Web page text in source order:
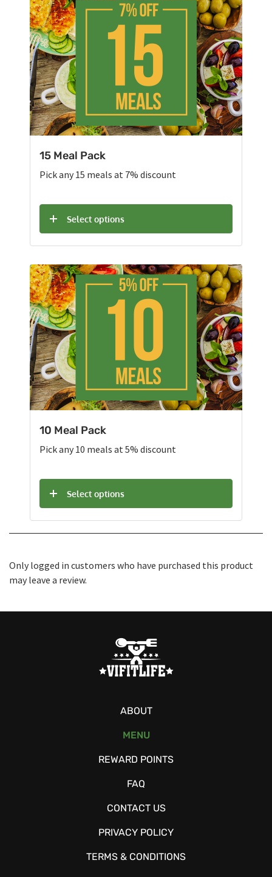
15 Meal Pack
Pick any 15 meals at 7% discount
Select options
10 Meal Pack
Pick any 10 meals at 5% discount
Select options
Only logged in customers who have purchased this product
may leave a review.
ABOUT
MENU
REWARD POINTS
FAQ
CONTACT US
PRIVACY POLICY
TERMS & CONDITIONS